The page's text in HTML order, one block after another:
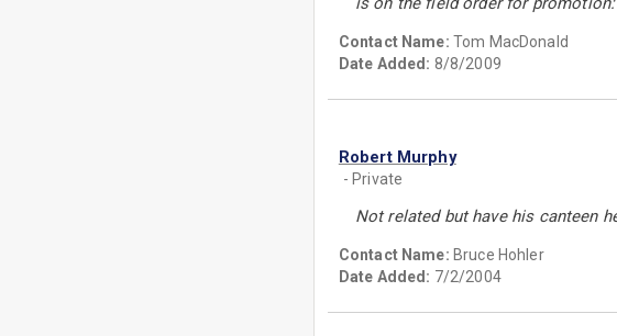
Contact Name: Tom MacDonald
Date Added: 8/8/2009
Robert Murphy
- Private
Not related but have his canteen
Contact Name: Bruce Hohler
Date Added: 7/2/2004